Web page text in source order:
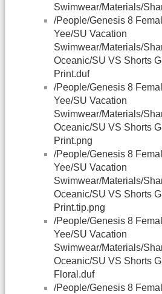
Swimwear/Materials/
/People/Genesis 8
Yee/SU Vacation
Swimwear/Materials/
Oceanic/SU VS Shorts
Print.duf
/People/Genesis 8
Yee/SU Vacation
Swimwear/Materials/
Oceanic/SU VS Shorts
Print.png
/People/Genesis 8
Yee/SU Vacation
Swimwear/Materials/
Oceanic/SU VS Shorts
Print.tip.png
/People/Genesis 8
Yee/SU Vacation
Swimwear/Materials/
Oceanic/SU VS Shorts
Floral.duf
/People/Genesis 8